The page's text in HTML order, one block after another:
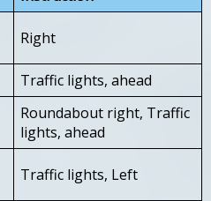
Right
Traffic lights, ahead
Roundabout right, Traffic
lights, ahead
Traffic lights, Left